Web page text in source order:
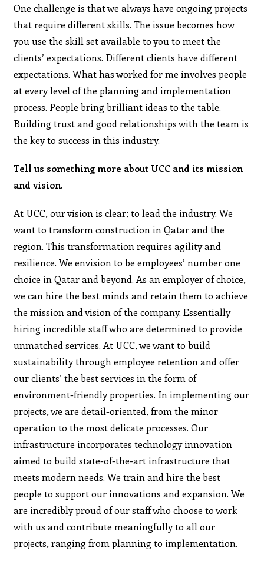
One challenge is that we always have ongoing projects
that require different skills. The issue becomes how
you use the skill set available to you to meet the
clients’ expectations. Different clients have different
expectations. What has worked for me involves people
at every level of the planning and implementation
process. People bring brilliant ideas to the table.
Building trust and good relationships with the team is
the key to success in this industry.
Tell us something more about UCC and its mission
and vision.
At UCC, our vision is clear; to lead the industry. We
want to transform construction in Qatar and the
region. This transformation requires agility and
resilience. We envision to be employees’ number one
choice in Qatar and beyond. As an employer of choice,
we can hire the best minds and retain them to achieve
the mission and vision of the company. Essentially
hiring incredible staff who are determined to provide
unmatched services. At UCC, we want to build
sustainability through employee retention and offer
our clients’ the best services in the form of
environment-friendly properties. In implementing our
projects, we are detail-oriented, from the minor
operation to the most delicate processes. Our
infrastructure incorporates technology innovation
aimed to build state-of-the-art infrastructure that
meets modern needs. We train and hire the best
people to support our innovations and expansion. We
are incredibly proud of our staff who choose to work
with us and contribute meaningfully to all our
projects, ranging from planning to implementation.